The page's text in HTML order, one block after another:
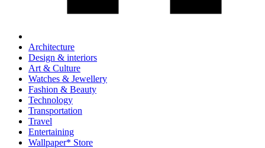
Architecture
Design & interiors
Art & Culture
Watches & Jewellery
Fashion & Beauty
Technology
Transportation
Travel
Entertaining
Wallpaper* Store